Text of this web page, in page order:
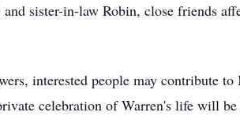
sister-in-law Robin, close friends
interested people may contribute
celebration of Warren's life will